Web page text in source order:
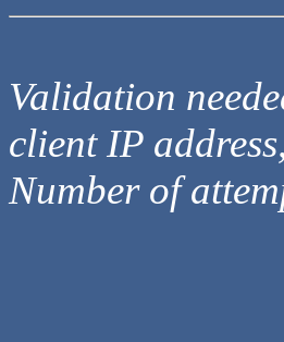
Validation
client IP
Number of